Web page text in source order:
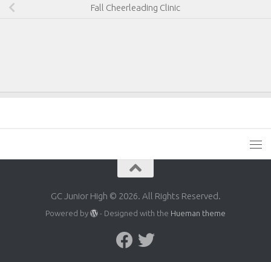
Fall Cheerleading Clinic
GC Junior High © 2026. All Rights Reserved.
Powered by - Designed with the Hueman theme